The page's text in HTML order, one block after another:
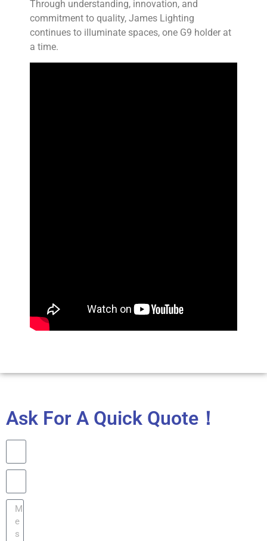
Through understanding, innovation, and
commitment to quality, James Lighting
continues to illuminate spaces, one G9 holder at
a time.
Ask For A Quick Quote！